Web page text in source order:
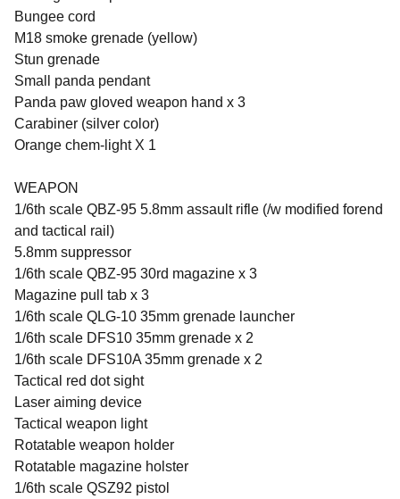
Bungee cord
M18 smoke grenade (yellow)
Stun grenade
Small panda pendant
Panda paw gloved weapon hand x 3
Carabiner (silver color)
Orange chem-light X 1
WEAPON
1/6th scale QBZ-95 5.8mm assault rifle (/w modified forend
and tactical rail)
5.8mm suppressor
1/6th scale QBZ-95 30rd magazine x 3
Magazine pull tab x 3
1/6th scale QLG-10 35mm grenade launcher
1/6th scale DFS10 35mm grenade x 2
1/6th scale DFS10A 35mm grenade x 2
Tactical red dot sight
Laser aiming device
Tactical weapon light
Rotatable weapon holder
Rotatable magazine holster
1/6th scale QSZ92 pistol